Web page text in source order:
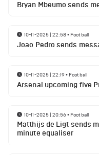
Bryan Mbeumo sends
10-11-2025 | 22:58• Football
Joao Pedro sends
10-11-2025 | 22:19• Football
Arsenal upcoming five
10-11-2025 | 20:56• Football
Matthijs de Ligt sends
minute equaliser